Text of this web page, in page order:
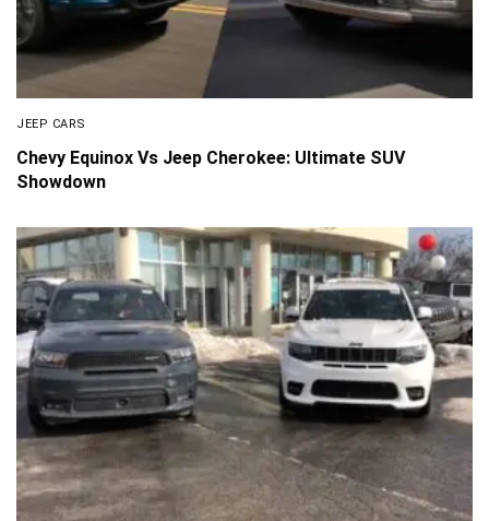
JEEP CARS
Chevy Equinox Vs Jeep Cherokee: Ultimate SUV
Showdown